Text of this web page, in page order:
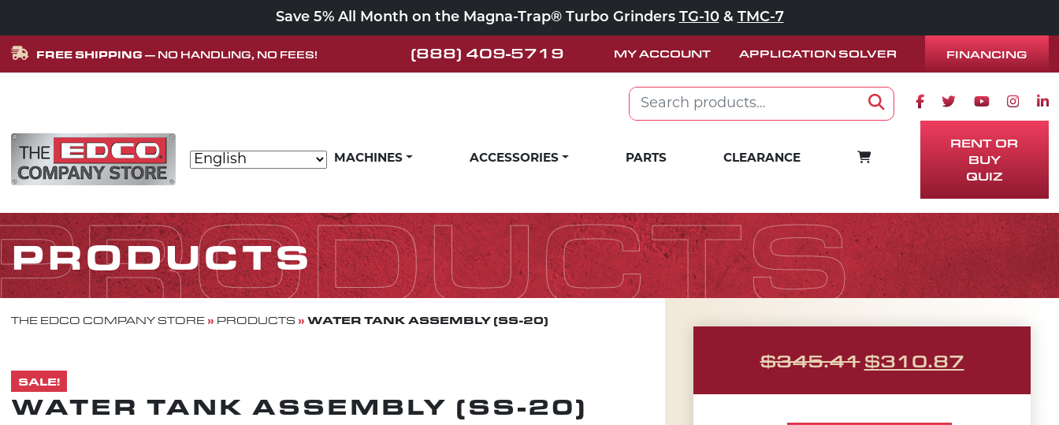
Save 5% All Month on the Magna-Trap® Turbo Grinders TG-10& TMC-7
FREE SHIPPING — NO HANDLING, NO FEES! (888) 409-5719 MY ACCOUNT APPLICATION SOLVER FINANCING
Search for: Facebook icon
Twitter icon
Youtube
Skip to content
MAIN NAVIGATION MACHINES ACCESSORIES PARTS CLEARANCE CART
RENT OR
BUY
QUIZ
PRODUCTS
THE EDCO COMPANY STORE» PRODUCTS» WATER TANK ASSEMBLY (SS-20)
SALE!
WATER TANK ASSEMBLY (SS-20)
$345.41 ORIGINAL
$310.87